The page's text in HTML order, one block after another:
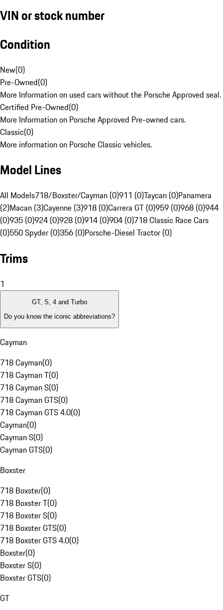
VIN or stock number
Condition
New(0)
Pre-Owned(0)
More Information on used cars without the Porsche Approved seal.
Certified Pre-Owned(0)
More Information on Porsche Approved Pre-owned cars.
Classic(0)
More information on Porsche Classic vehicles.
Model Lines
All Models718/Boxster/Cayman (0)911 (0)Taycan (0)Panamera
(2)Macan (3)Cayenne (3)918 (0)Carrera GT (0)959 (0)968 (0)944
(0)935 (0)924 (0)928 (0)914 (0)904 (0)718 Classic Race Cars
(0)550 Spyder (0)356 (0)Porsche-Diesel Tractor (0)
Trims
1
GT, S, 4 and Turbo
Do you know the iconic abbreviations?
Cayman
718 Cayman(0)
718 Cayman T(0)
718 Cayman S(0)
718 Cayman GTS(0)
718 Cayman GTS 4.0(0)
Cayman(0)
Cayman S(0)
Cayman GTS(0)
Boxster
718 Boxster(0)
718 Boxster T(0)
718 Boxster S(0)
718 Boxster GTS(0)
718 Boxster GTS 4.0(0)
Boxster(0)
Boxster S(0)
Boxster GTS(0)
GT